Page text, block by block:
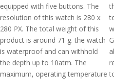
equipped with five buttons. The
resolution of this watch is 280 x
280 PX. The total weight of this
product is around 71 g. the watch
is waterproof and can withhold
the depth up to 10atm. The
maximum, operating temperature